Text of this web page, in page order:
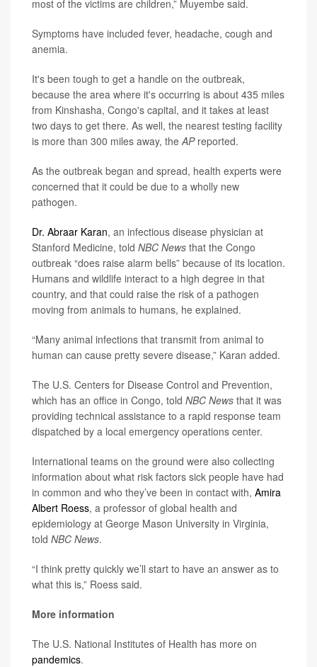
most of the victims are children,” Muyembe said.
Symptoms have included fever, headache, cough and
anemia.
It's been tough to get a handle on the outbreak,
because the area where it's occurring is about 435 miles
from Kinshasha, Congo's capital, and it takes at least
two days to get there. As well, the nearest testing facility
is more than 300 miles away, theAPreported.
As the outbreak began and spread, health experts were
concerned that it could be due to a wholly new
pathogen.
Dr. Abraar Karan, an infectious disease physician at
Stanford Medicine, told NBC News that the Congo
outbreak “does raise alarm bells” because of its location.
Humans and wildlife interact to a high degree in that
country, and that could raise the risk of a pathogen
moving from animals to humans, he explained.
“Many animal infections that transmit from animal to
human can cause pretty severe disease,” Karan added.
The U.S. Centers for Disease Control and Prevention,
which has an office in Congo, told NBC News that it was
providing technical assistance to a rapid response team
dispatched by a local emergency operations center.
International teams on the ground were also collecting
information about what risk factors sick people have had
in common and who they’ve been in contact with, Amira
Albert Roess, a professor of global health and
epidemiology at George Mason University in Virginia,
told NBC News.
“I think pretty quickly we’ll start to have an answer as to
what this is,” Roess said.
More information
The U.S. National Institutes of Health has more on
pandemics.